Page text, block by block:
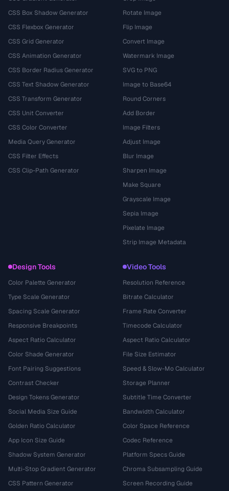
CSS Box Shadow Generator
CSS Flexbox Generator
CSS Grid Generator
CSS Animation Generator
CSS Border Radius Generator
CSS Text Shadow Generator
CSS Transform Generator
CSS Unit Converter
CSS Color Converter
Media Query Generator
CSS Filter Effects
CSS Clip-Path Generator
Rotate Image
Flip Image
Convert Image
Watermark Image
SVG to PNG
Image to Base64
Round Corners
Add Border
Image Filters
Adjust Image
Blur Image
Sharpen Image
Make Square
Grayscale Image
Sepia Image
Pixelate Image
Strip Image Metadata
Design Tools
Color Palette Generator
Type Scale Generator
Spacing Scale Generator
Responsive Breakpoints
Aspect Ratio Calculator
Color Shade Generator
Font Pairing Suggestions
Contrast Checker
Design Tokens Generator
Social Media Size Guide
Golden Ratio Calculator
App Icon Size Guide
Shadow System Generator
Multi-Stop Gradient Generator
CSS Pattern Generator
Video Tools
Resolution Reference
Bitrate Calculator
Frame Rate Converter
Timecode Calculator
Aspect Ratio Calculator
File Size Estimator
Speed & Slow-Mo Calculator
Storage Planner
Subtitle Time Converter
Bandwidth Calculator
Color Space Reference
Codec Reference
Platform Specs Guide
Chroma Subsampling Guide
Screen Recording Guide